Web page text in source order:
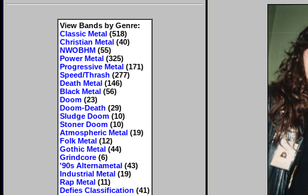
View Bands by Genre:
Classic Metal(518)
Christian Metal(40)
NWOBHM(55)
Power Metal(325)
Progressive Metal(171)
Speed/Thrash (277)
Death Metal(146)
Black Metal(56)
Doom(23)
Doom-Death (29)
Sludge Doom(10)
Stoner Doom(10)
Atmospheric Metal(19)
Folk Metal(12)
Gothic Metal(44)
Grindcore(6)
'90s Alternametal(43)
Industrial Metal(19)
Rap Metal(11)
Defies Classification (41)